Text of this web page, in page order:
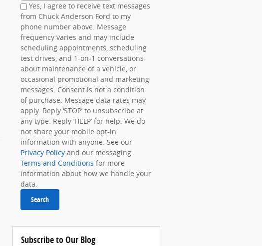
Yes, I agree to receive text messages
from Chuck Anderson Ford to my
phone number above. Message
frequency varies and may include
scheduling appointments, scheduling
test drives, and 1-on-1 conversations
about maintenance of a vehicle, or
occasional promotional and marketing
messages. Consent is not a condition
of purchase. Message data rates may
apply. Reply ‘STOP’ to unsubscribe at
any type. Reply ‘HELP’ for help. We do
not share your mobile opt-in
information with anyone. See our
Privacy Policyand our messaging
Terms and Conditions for more
information about how we handle your
data.
Search
Subscribe to Our Blog